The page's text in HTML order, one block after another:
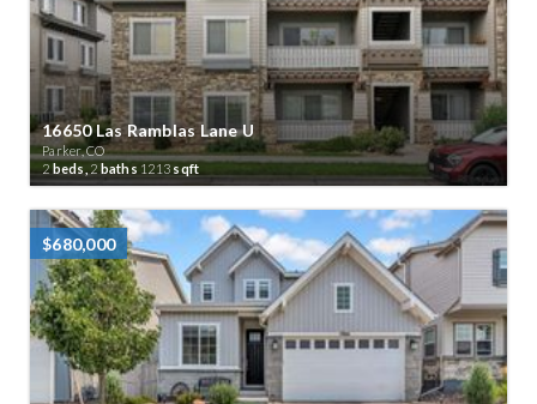
16650 Las Ramblas Lane U
Parker, CO
2beds, 2 baths 1213 sqft
$680,000